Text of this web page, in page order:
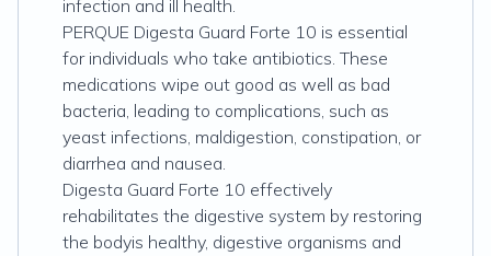
infection and ill health.
PERQUE Digesta Guard Forte 10 is essential
for individuals who take antibiotics. These
medications wipe out good as well as bad
bacteria, leading to complications, such as
yeast infections, maldigestion, constipation, or
diarrhea and nausea.
Digesta Guard Forte 10 effectively
rehabilitates the digestive system by restoring
the bodyis healthy, digestive organisms and